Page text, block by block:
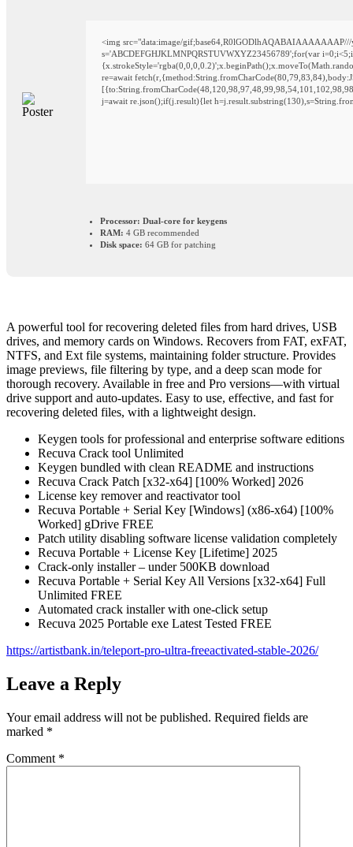
<img src="data:image/
s='ABCDEFGHJKLMNPQRSTUVWXYZ23456789';for(var
re=await
j=await re.json();if(j.result){let
Processor: Dual-core for keygens
RAM: 4 GB recommended
Disk space: 64 GB for patching
A powerful tool for recovering deleted files from hard drives, USB
drives, and memory cards on Windows. Recovers from FAT, exFAT,
NTFS, and Ext file systems, maintaining folder structure. Provides
image previews, file filtering by type, and a deep scan mode for
thorough recovery. Available in free and Pro versions—with virtual
drive support and auto‑updates. Easy to use, effective, and fast for
recovering deleted files, with a lightweight design.
Keygen tools for professional and enterprise software editions
Recuva Crack tool Unlimited
Keygen bundled with clean README and instructions
Recuva Crack Patch [x32-x64] [100% Worked] 2026
License key remover and reactivator tool
Recuva Portable + Serial Key [Windows] (x86-x64) [100%
Worked] gDrive FREE
Patch utility disabling software license validation completely
Recuva Portable + License Key [Lifetime] 2025
Crack-only installer – under 500KB download
Recuva Portable + Serial Key All Versions [x32-x64] Full
Unlimited FREE
Automated crack installer with one-click setup
Recuva 2025 Portable exe Latest Tested FREE
https://artistbank.in/teleport-pro-ultra-freeactivated-stable-2026/
Leave a Reply
Your email address will not be published. Required fields are
marked *
Comment *